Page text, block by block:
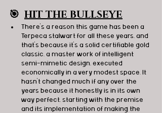
🎯 HIT THE BULLSEYE
There's a reason this game has been a
Terpeca stalwart for all these years, and
that's because it's a solid certifiable gold
classic, a master work of intelligent
semi-mimetic design, executed
economically in a very modest space. It
hasn't changed much if any over the
years because it honestly is in its own
way perfect, starting with the premise
and its implementation of making the